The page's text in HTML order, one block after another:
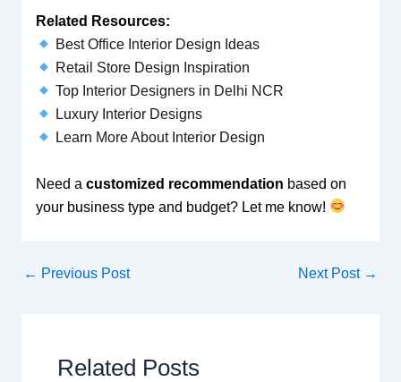
Related Resources:
Best Office Interior Design Ideas
Retail Store Design Inspiration
Top Interior Designers in Delhi NCR
Luxury Interior Designs
Learn More About Interior Design
Need a customized recommendation based on
your business type and budget? Let me know!
← Previous Post Next Post →
Related Posts